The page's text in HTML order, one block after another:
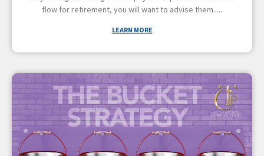
flow for retirement, you will want to advise them
LEARN MORE